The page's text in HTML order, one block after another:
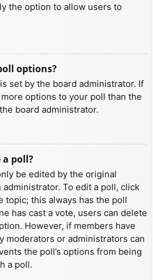
the option to allow users to
options?
set by the board administrator. If
options to your poll than the
board administrator.
a poll?
be edited by the original
To edit a poll, click
topic; this always has the poll
has cast a vote, users can delete
However, if members have
moderators or administrators can
the poll’s options from being
a poll.